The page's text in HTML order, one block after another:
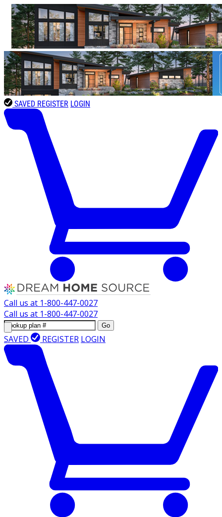
SAVED REGISTER LOGIN
Call us at 1-800-447-0027
Call us at 1-800-447-0027
Go
SAVED REGISTER LOGIN